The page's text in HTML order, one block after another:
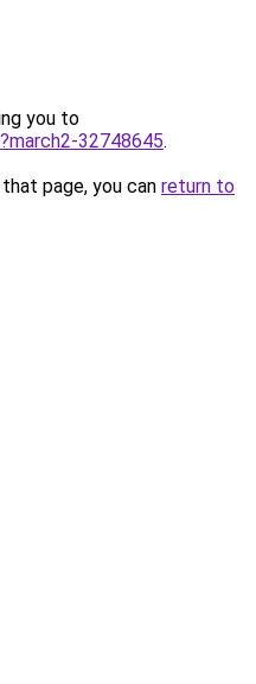
you to
32748645.
page, you can return to